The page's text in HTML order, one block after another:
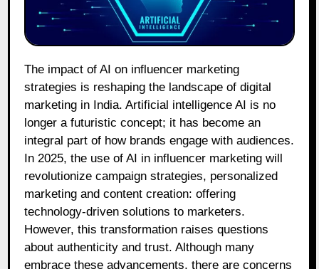
The impact of AI on influencer marketing
strategies is reshaping the landscape of digital
marketing in India. Artificial intelligence AI is no
longer a futuristic concept; it has become an
integral part of how brands engage with audiences.
In 2025, the use of AI in influencer marketing will
revolutionize campaign strategies, personalized
marketing and content creation: offering
technology-driven solutions to marketers.
However, this transformation raises questions
about authenticity and trust. Although many
embrace these advancements, there are concerns